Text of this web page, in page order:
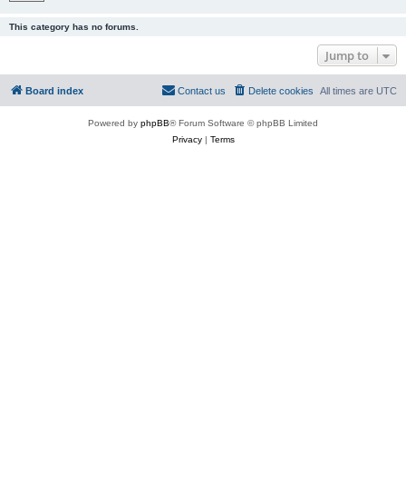
This category has no forums.
Jump to
Board index All times are UTC
Delete cookies
Contact us
Powered by phpBB® Forum Software © phpBB Limited
Privacy| Terms